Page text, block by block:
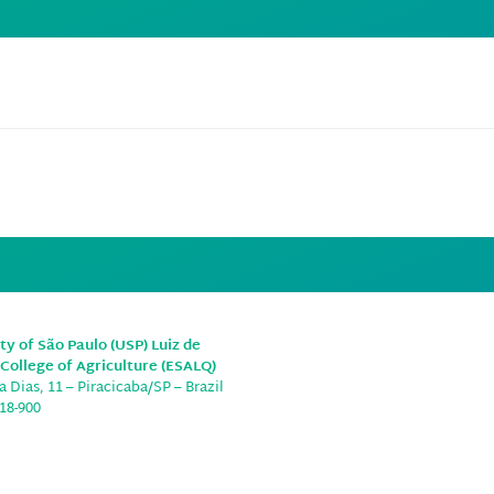
of São Paulo (USP) Luiz de
of Agriculture (ESALQ)
Dias, 11 – Piracicaba/SP – Brazil
900